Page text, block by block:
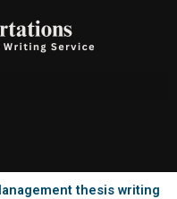
thesis writing